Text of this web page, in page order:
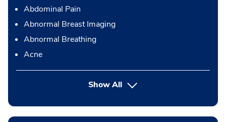
Abdominal Pain
Abnormal Breast Imaging
Abnormal Breathing
Acne
Show All